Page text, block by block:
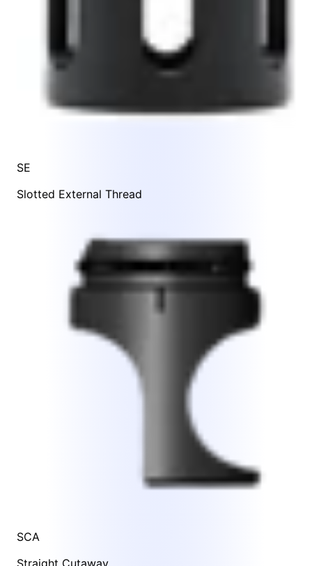
SE
Slotted External Thread
SCA
Straight Cutaway